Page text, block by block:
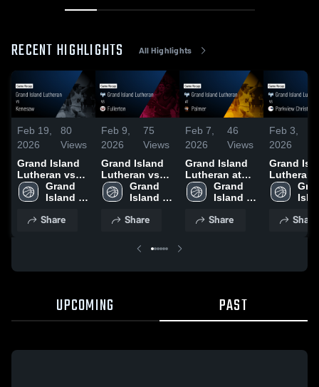
RECENT HIGHLIGHTS All Highlights
Feb 19,
2026
80
Views
Grand Island
Lutheran vs
Kenesaw •
Game Recap •
Grand
Island
Share
Feb 9,
2026
75
Views
Grand Island
Lutheran vs
Fullerton •
Game Recap •
Grand
Island
Share
Feb 7,
2026
46
Views
Grand Island
Lutheran at
Palmer • Game
Recap • Feb 5,
Grand
Island
Share
Feb 3,
2026
Grand
Lutheran
Parkview
Christian
Recap •
Share
UPCOMING PAST